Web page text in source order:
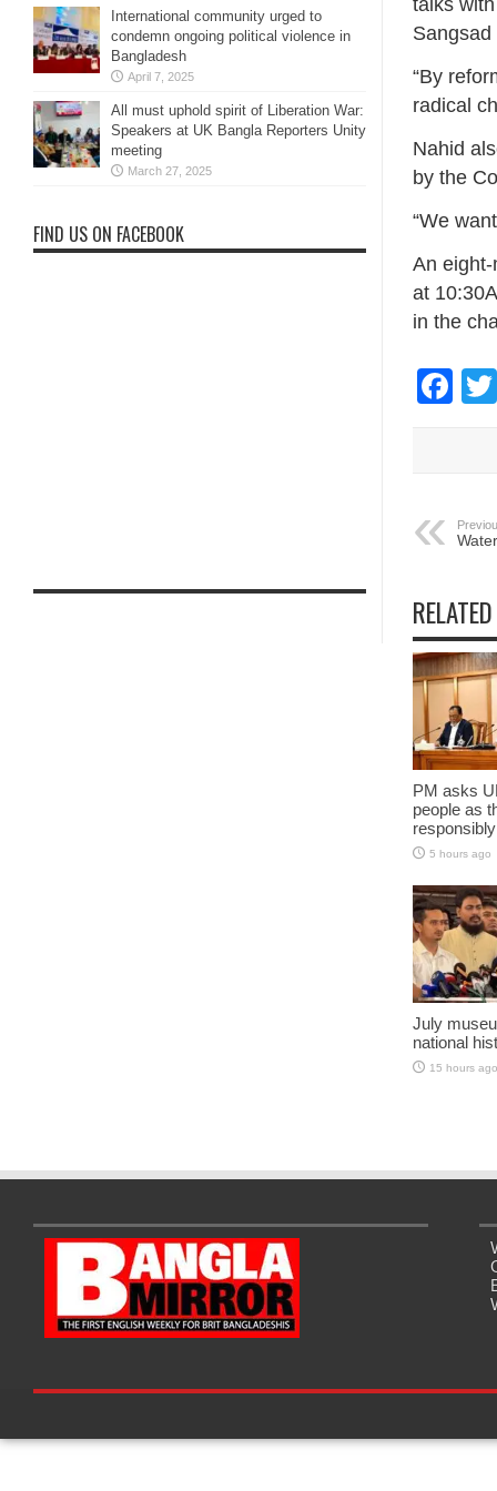
“By
radical
Nahid
by the
“We
An
at
in the
PM asks
people as
responsibly
5 hours ago
July
national
15 hours ago
International community urged to
condemn ongoing political violence in
Bangladesh
April 7, 2025
All must uphold spirit of Liberation War:
Speakers at UK Bangla Reporters Unity
meeting
March 27, 2025
FIND US ON FACEBOOK